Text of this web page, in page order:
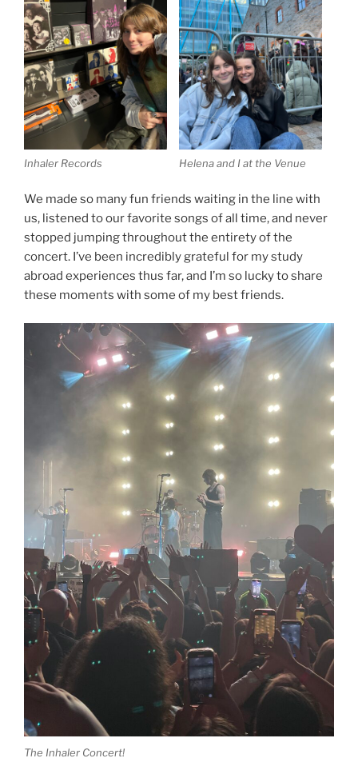
Inhaler Records Helena and I at the Venue
We made so many fun friends waiting in the line with
us, listened to our favorite songs of all time, and never
stopped jumping throughout the entirety of the
concert. I’ve been incredibly grateful for my study
abroad experiences thus far, and I’m so lucky to share
these moments with some of my best friends.
The Inhaler Concert!